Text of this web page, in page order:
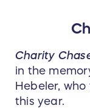
Charity
in the
Hebeler,
this year.